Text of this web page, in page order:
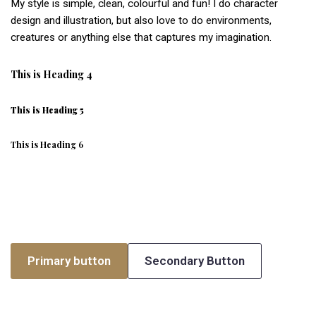
My style is simple, clean, colourful and fun! I do character
design and illustration, but also love to do environments,
creatures or anything else that captures my imagination.
This is Heading 4
This is Heading 5
This is Heading 6
Primary button Secondary Button